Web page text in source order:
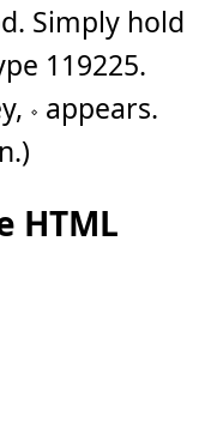
Simply hold
119225.
𝆹 appears.
HTML